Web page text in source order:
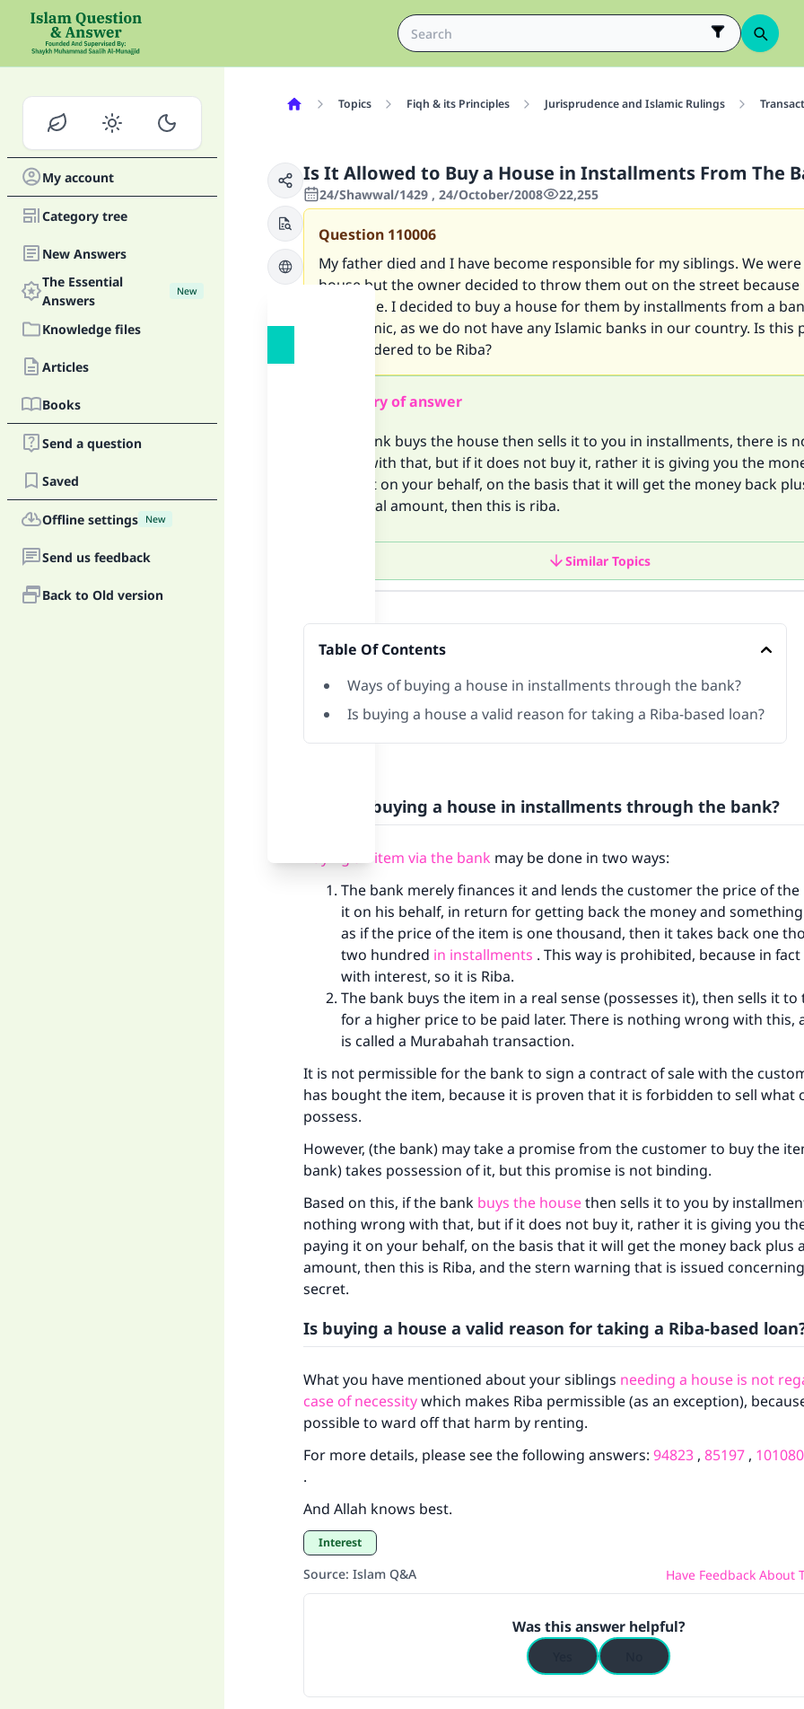
My account
Category tree
New Answers
The Essential
Answers
New
Knowledge files
Articles
Books
Send a question
Saved
Offline settings New
Send us feedback
Back to Old version
Topics Fiqh & its Principles Jurisprudence and Islamic Rulings
Is It Allowed to Buy a House in Installments From The
24/Shawwal/1429 , 24/October/2008 22,255
Question 110006
My father died and I have become responsible for my siblings. We
house but the owner decided to throw them out on the street because
his house. I decided to buy a house for them by installments from a
not Islamic, as we do not have any Islamic banks in our country. Is this
or considered to be Riba?
Summary of answer
If the bank buys the house then sells it to you in installments, there is
wrong with that, but if it does not buy it, rather it is giving you the
paying it on your behalf, on the basis that it will get the money back
additional amount, then this is riba.
Similar Topics
Table Of Contents
Ways of buying a house in installments through the bank?
Is buying a house a valid reason for taking a Riba-based loan?
Ways of buying a house in installments through the bank?
Buying an item via the bank may be done in two ways:
The bank merely finances it and lends the customer the price of
it on his behalf, in return for getting back the money and
as if the price of the item is one thousand, then it takes back one
two hundred in installments . This way is prohibited, because in
with interest, so it is Riba.
The bank buys the item in a real sense (possesses it), then sells it
for a higher price to be paid later. There is nothing wrong with this,
is called a Murabahah transaction.
It is not permissible for the bank to sign a contract of sale with the
has bought the item, because it is proven that it is forbidden to sell what
possess.
However, (the bank) may take a promise from the customer to buy the
bank) takes possession of it, but this promise is not binding.
Based on this, if the bank buys the housethen sells it to you by
nothing wrong with that, but if it does not buy it, rather it is giving you
paying it on your behalf, on the basis that it will get the money back plus
amount, then this is Riba, and the stern warning that is issued
secret.
Is buying a house a valid reason for taking a Riba-based
What you have mentioned about your siblings needing a house is not
case of necessitywhich makes Riba permissible (as an exception),
possible to ward off that harm by renting.
For more details, please see the following answers: 94823 , 85197 , 101080
.
And Allah knows best.
Interest
Source: Islam Q&A Have Feedback About
Was this answer helpful?
Make an impact on millions of lives with
contribution today
Your support is crucial for our mission.
"A person who leads others to doing what is good will earn
Support IslamQA